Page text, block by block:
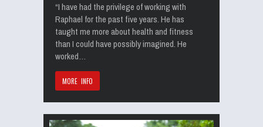
“I have had the privilege of working with
Raphael for the past five years. He has
taught me more about health and fitness
than I could have possibly imagined. He
worked…
MORE INFO